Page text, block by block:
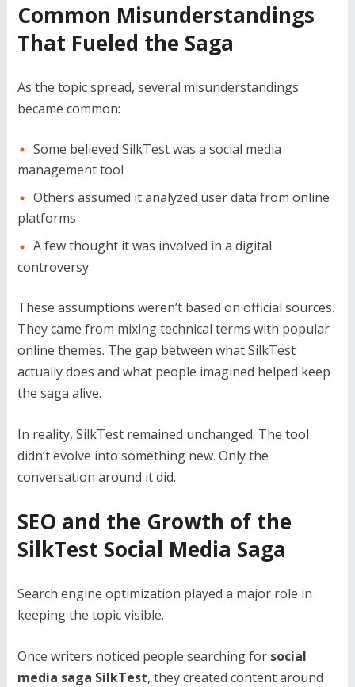
Common Misunderstandings
That Fueled the Saga
As the topic spread, several misunderstandings
became common:
Some believed SilkTest was a social media
management tool
Others assumed it analyzed user data from online
platforms
A few thought it was involved in a digital
controversy
These assumptions weren’t based on official sources.
They came from mixing technical terms with popular
online themes. The gap between what SilkTest
actually does and what people imagined helped keep
the saga alive.
In reality, SilkTest remained unchanged. The tool
didn’t evolve into something new. Only the
conversation around it did.
SEO and the Growth of the
SilkTest Social Media Saga
Search engine optimization played a major role in
keeping the topic visible.
Once writers noticed people searching for social
media saga SilkTest, they created content around